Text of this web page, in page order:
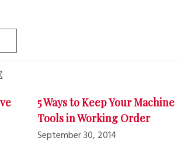
5 Ways to Keep Your Machine
Tools in Working Order
September 30, 2014